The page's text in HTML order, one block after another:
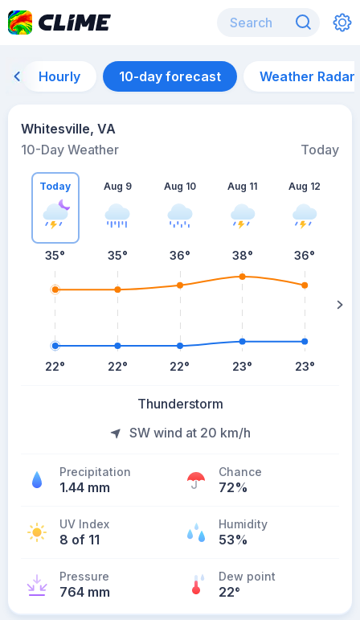
Hourly 10-day forecast Weather Radar
Whitesville, VA
10-Day Weather
Today
Today
35°
22°
Aug 9
35°
22°
Aug 10
36°
22°
Aug 11
38°
23°
Aug 12
36°
23°
Thunderstorm
SW wind at 20 km/h
Precipitation
1.44 mm
Chance
72%
UV Index
8 of 11
Humidity
53%
Pressure
764 mm
Dew point
22°